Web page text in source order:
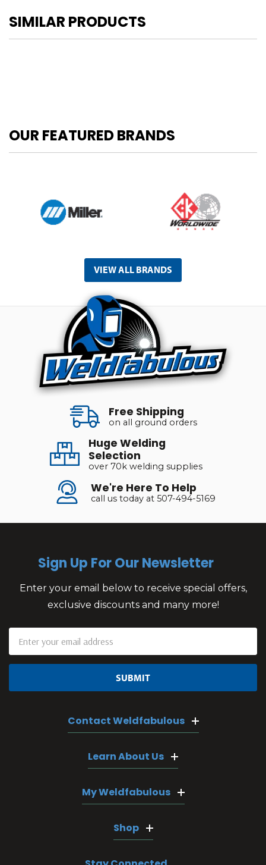
TAB
SIMILAR PRODUCTS
OUR FEATURED BRANDS
VIEW ALL BRANDS
Free Shipping
on all ground orders
Huge Welding
Selection
over 70k welding supplies
We're Here To Help
call us today at 507-494-5169
Sign Up For Our Newsletter
Enter your email below to receive special offers,
exclusive discounts and many more!
Address
Contact Weldfabulous
Learn About Us
My Weldfabulous
Shop